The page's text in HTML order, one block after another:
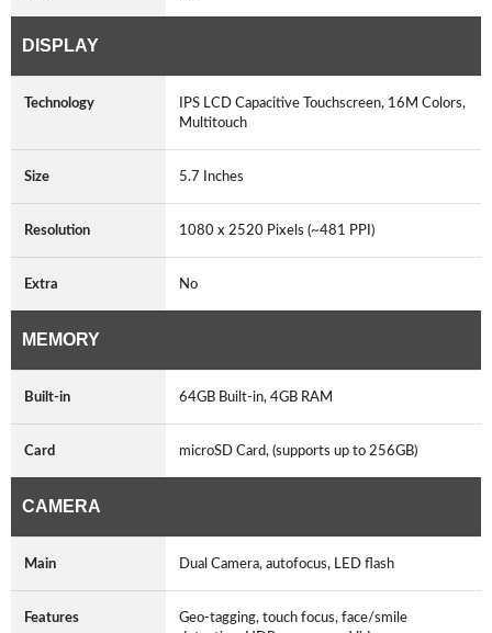
DISPLAY
Technology
IPS LCD Capacitive Touchscreen, 16M Colors,
Multitouch
Size 5.7 Inches
Resolution 1080 x 2520 Pixels (~481 PPI)
Extra No
MEMORY
Built-in 64GB Built-in, 4GB RAM
Card microSD Card, (supports up to 256GB)
CAMERA
Main Dual Camera, autofocus, LED flash
Features
Geo-tagging, touch focus, face/smile